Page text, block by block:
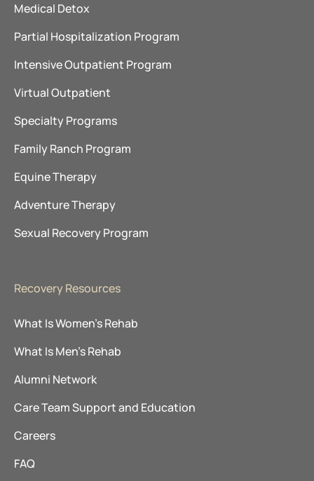
Medical Detox
Partial Hospitalization Program
Intensive Outpatient Program
Virtual Outpatient
Specialty Programs
Family Ranch Program
Equine Therapy
Adventure Therapy
Sexual Recovery Program
Recovery Resources
What Is Women’s Rehab
What Is Men’s Rehab
Alumni Network
Care Team Support and Education
Careers
FAQ